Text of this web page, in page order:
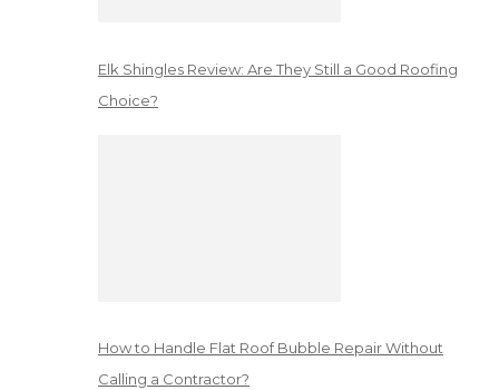
Elk Shingles Review: Are They Still a Good Roofing
Choice?
How to Handle Flat Roof Bubble Repair Without
Calling a Contractor?